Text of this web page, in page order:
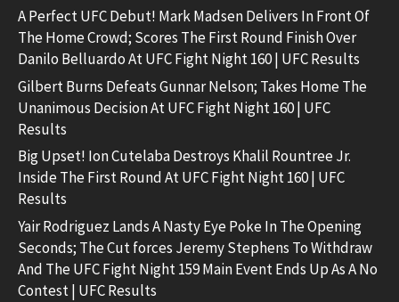
A Perfect UFC Debut! Mark Madsen Delivers In Front Of
The Home Crowd; Scores The First Round Finish Over
Danilo Belluardo At UFC Fight Night 160 | UFC Results
Gilbert Burns Defeats Gunnar Nelson; Takes Home The
Unanimous Decision At UFC Fight Night 160 | UFC
Results
Big Upset! Ion Cutelaba Destroys Khalil Rountree Jr.
Inside The First Round At UFC Fight Night 160 | UFC
Results
Yair Rodriguez Lands A Nasty Eye Poke In The Opening
Seconds; The Cut forces Jeremy Stephens To Withdraw
And The UFC Fight Night 159 Main Event Ends Up As A No
Contest | UFC Results